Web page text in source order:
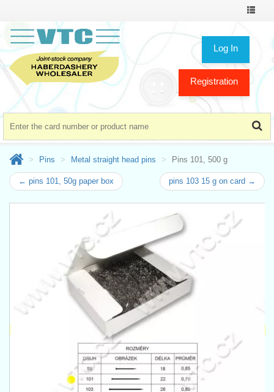
Toggle
Log In
Registration
Pins Metal straight head pins Pins 101, 500 g
← pins 101, 50g paper box pins 103 15 g on card →